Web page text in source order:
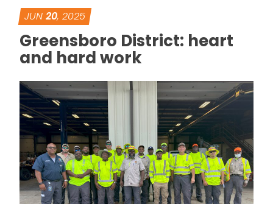
JUN 20, 2025
Greensboro District: heart
and hard work